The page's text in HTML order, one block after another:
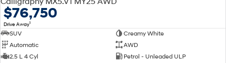
Electrify your drive.
2025 PALISADE STARIA Load
Fits in everything.
TUCSON Hybrid IONIQ 5
$76,750
Drive Away1
SUV
Creamy White
Automatic
AWD
2.5 L 4 Cyl
Petrol - Unleaded ULP